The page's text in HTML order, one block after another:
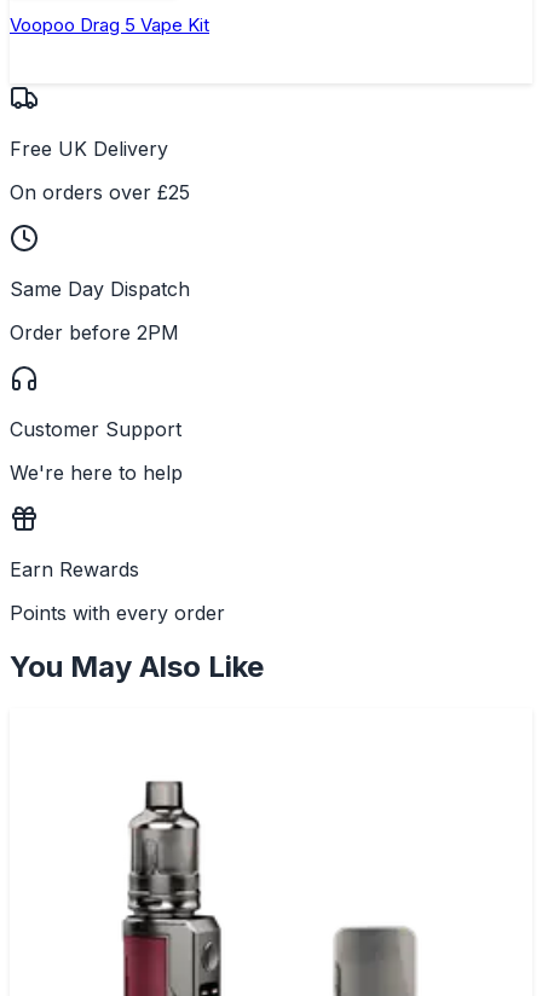
Voopoo Drag 5 Vape Kit
Free UK Delivery
On orders over £25
Same Day Dispatch
Order before 2PM
Customer Support
We're here to help
Earn Rewards
Points with every order
You May Also Like